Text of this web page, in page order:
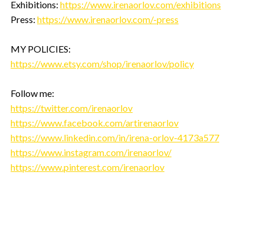
Exhibitions: https://www.irenaorlov.com/exhibitions
Press: https://www.irenaorlov.com/-press
MY POLICIES:
https://www.etsy.com/shop/irenaorlov/policy
Follow me:
https://twitter.com/irenaorlov
https://www.facebook.com/artirenaorlov
https://www.linkedin.com/in/irena-orlov-4173a577
https://www.instagram.com/irenaorlov/
https://www.pinterest.com/irenaorlov